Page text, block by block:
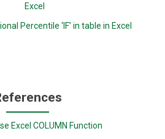
Excel
Percentile ‘IF’ in table in Excel
Excel COLUMN Function